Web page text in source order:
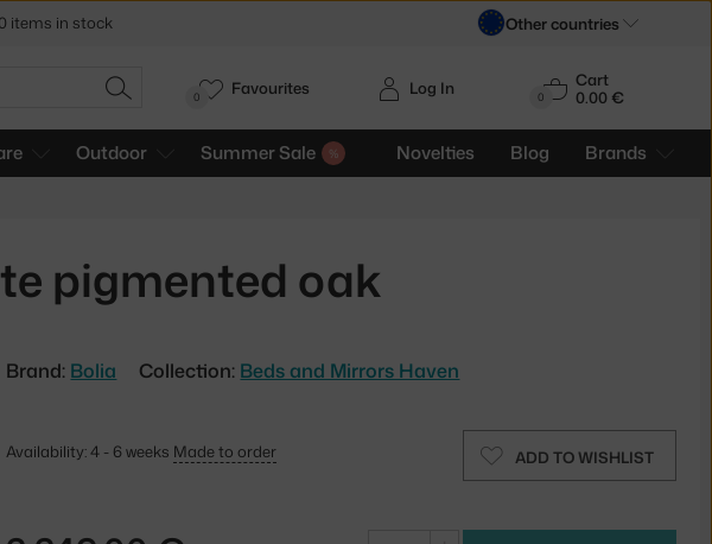
SEARCH 0
Cart
0.00 €
Outdoor Summer Sale Novelties Blog Brands
Log In
0 Favourites
pigmented oak
Brand: Bolia Collection: Beds and Mirrors Haven
ADD TO WISHLIST
Availability: 4 - 6 weeks Made to order
newsletter Other countries